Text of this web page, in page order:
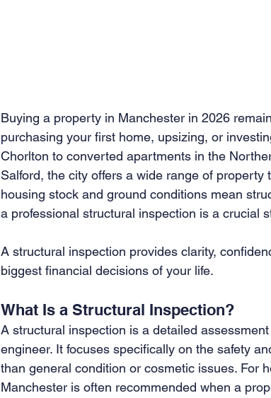
Buying a property in Manchester in 2026
purchasing your first home, upsizing, or
Chorlton to converted apartments in the
Salford, the city offers a wide range of property
housing stock and ground conditions mean
a professional structural inspection is a crucial
A structural inspection provides clarity,
biggest financial decisions of your life.
What Is a Structural Inspection?
A structural inspection is a detailed
engineer. It focuses specifically on the safety
than general condition or cosmetic issues. For
Manchester is often recommended when a